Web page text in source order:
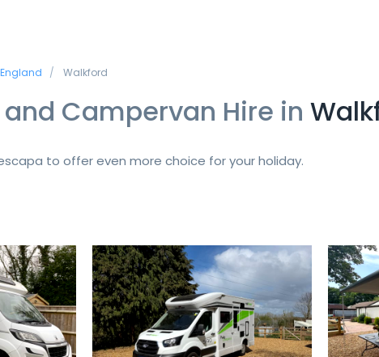
England Walkford
Campervan Hire in
to offer even more choice for your holiday.
Next Previous Next